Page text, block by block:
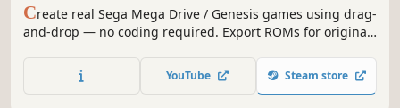
Create real Sega Mega Drive / Genesis games using drag-
and-drop — no coding required. Export ROMs for original
iOS, and Linux Handhelds.YouTube Steam store